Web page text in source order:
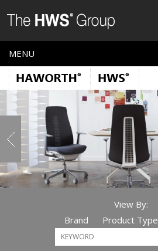
MENU
View By:
Brand
Product Type